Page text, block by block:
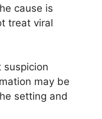
cause is
treat viral
may be
setting and